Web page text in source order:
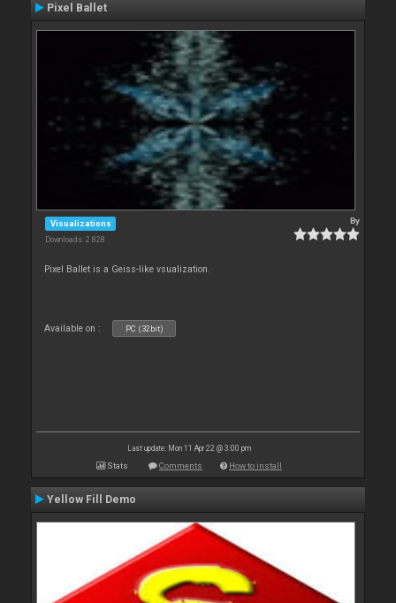
Pixel Ballet
Visualizations
Downloads: 2 828
By
Pixel Ballet is a Geiss-like vsualization.
Available on : PC (32bit)
Last update: Mon 11 Apr 22 @ 3:00 pm
Stats Comments How to install
Yellow Fill Demo